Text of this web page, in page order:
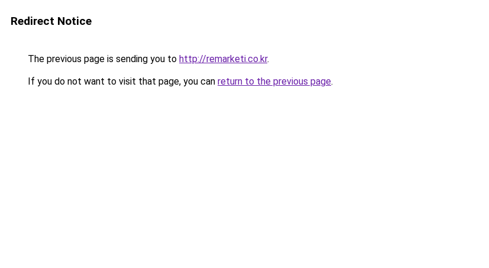
Redirect Notice
The previous page is sending you to http://remarketi.co.kr.
If you do not want to visit that page, you can return to the previous page.